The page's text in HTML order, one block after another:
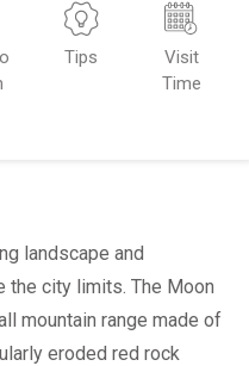
Tips
Visit
Time
landscape and
the city limits. The Moon
mountain range made of
eroded red rock